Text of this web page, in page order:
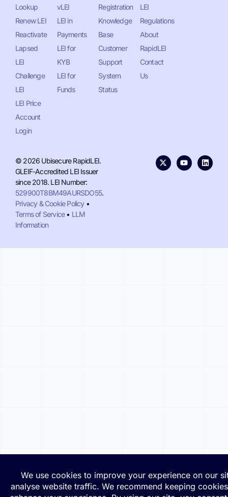
Lookup
Renew LEI
Reactivate
Lapsed
LEI
Challenge
LEI
LEI Price
Account
Login
vLEI
LEI in
Payments
LEI for
KYB
LEI for
Funds
Registration
Knowledge
Base
Customer
Support
System
Status
LEI
Regulations
About
RapidLEI
Contact
Us
© 2026 Ubisecure RapidLEI.
GLEIF-Accredited LEI Issuer
since 2018. LEI Number:
529900T8BM49AURSDO55.
Privacy & Cookie Policy•
Terms of Service• LLM
Information